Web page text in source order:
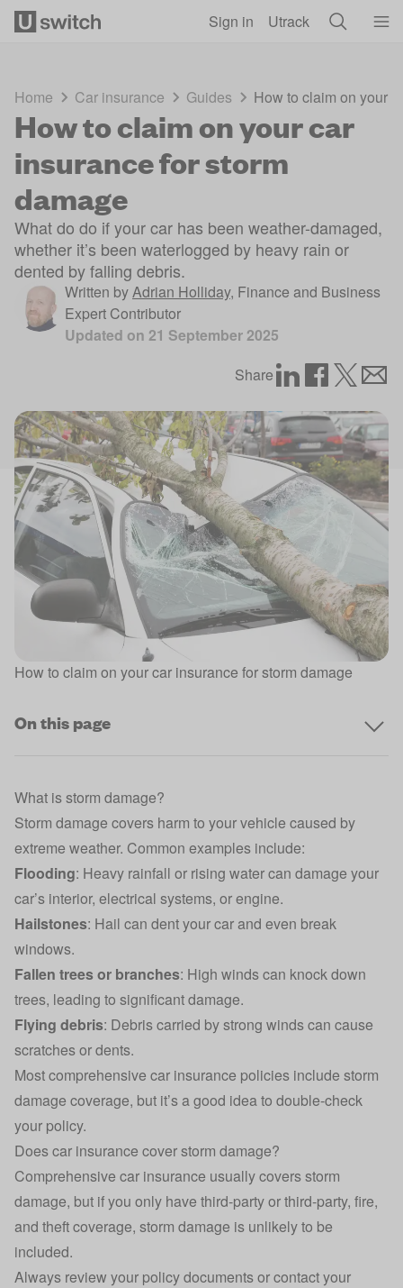
Sign in Utrack
Home Car insurance Guides How to claim on your
How to claim on your car
insurance for storm
damage
What do do if your car has been weather-damaged,
whether it’s been waterlogged by heavy rain or
dented by falling debris.
Written byAdrian Holliday, Finance and Business
Expert Contributor
Updated on 21 September 2025
Share
How to claim on your car insurance for storm damage
On this page
What is storm damage?
Storm damage covers harm to your vehicle caused by
extreme weather. Common examples include:
Flooding: Heavy rainfall or rising water can damage your
car’s interior, electrical systems, or engine.
Hailstones: Hail can dent your car and even break
windows.
Fallen trees or branches: High winds can knock down
trees, leading to significant damage.
Flying debris: Debris carried by strong winds can cause
scratches or dents.
Most comprehensive car insurance policies include storm
damage coverage, but it’s a good idea to double-check
your policy.
Does car insurance cover storm damage?
Comprehensive car insurance usually covers storm
damage, but if you only have third-party or third-party, fire,
and theft coverage, storm damage is unlikely to be
included.
Always review your policy documents or contact your